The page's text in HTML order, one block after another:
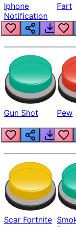
Iphone
Notification
Fart
Gun Shot Pew
Scar Fortnite